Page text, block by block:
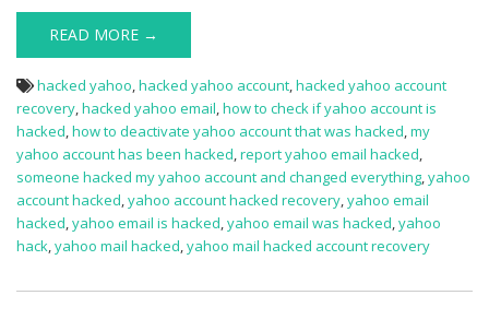
READ MORE →
hacked yahoo,hacked yahoo account,hacked yahoo account
recovery,hacked yahoo email,how to check if yahoo account is
hacked,how to deactivate yahoo account that was hacked,my
yahoo account has been hacked,report yahoo email hacked,
someone hacked my yahoo account and changed everything,yahoo
account hacked,yahoo account hacked recovery,yahoo email
hacked,yahoo email is hacked,yahoo email was hacked,yahoo
hack,yahoo mail hacked,yahoo mail hacked account recovery